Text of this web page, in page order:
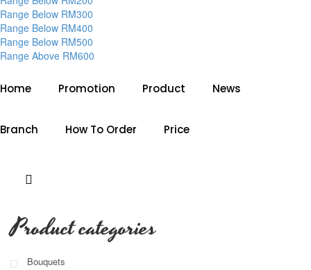
Range Below RM300
Range Below RM400
Range Below RM500
Range Above RM600
Home Promotion Product News
Branch How To Order Price
Product categories
Bouquets